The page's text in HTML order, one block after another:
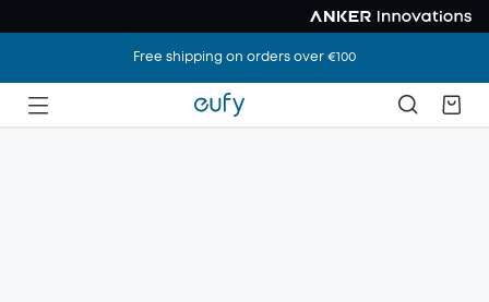
Free shipping on orders over €100